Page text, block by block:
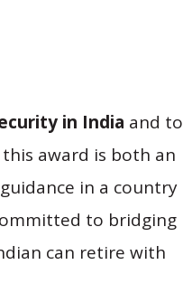
in India and to
award is both an
in a country
to bridging
can retire with